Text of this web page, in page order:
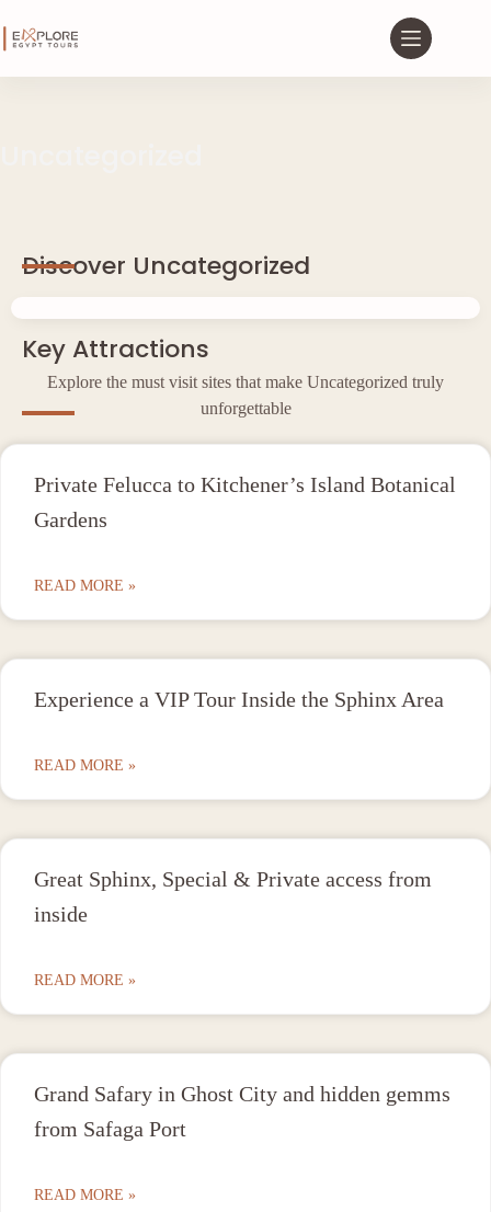
Discover Uncategorized
Key Attractions
Explore the must visit sites that make Uncategorized truly
unforgettable
Private Felucca to Kitchener’s Island Botanical
Gardens
READ MORE »
Experience a VIP Tour Inside the Sphinx Area
READ MORE »
Great Sphinx, Special & Private access from
inside
READ MORE »
Grand Safary in Ghost City and hidden gemms
from Safaga Port
READ MORE »